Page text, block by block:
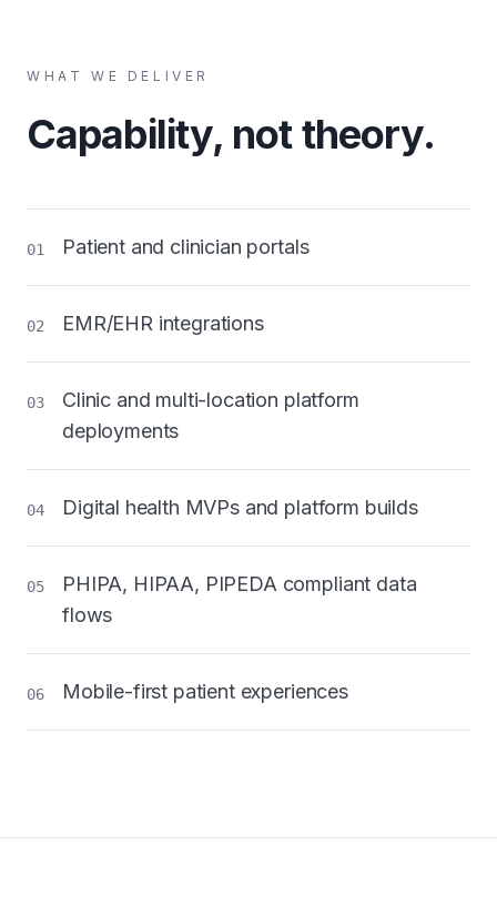
WHAT WE DELIVER
Capability, not theory.
01 Patient and clinician portals
02 EMR/EHR integrations
03
Clinic and multi-location platform
deployments
04 Digital health MVPs and platform builds
05
PHIPA, HIPAA, PIPEDA compliant data
flows
06 Mobile-first patient experiences